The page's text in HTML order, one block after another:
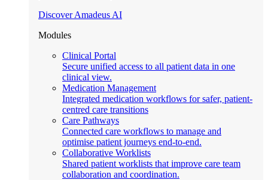
Discover Amadeus AI
Modules
Clinical Portal
Secure unified access to all patient data in one
clinical view.
Medication Management
Integrated medication workflows for safer, patient-
centred care transitions
Care Pathways
Connected care workflows to manage and
optimise patient journeys end-to-end.
Collaborative Worklists
Shared patient worklists that improve care team
collaboration and coordination.